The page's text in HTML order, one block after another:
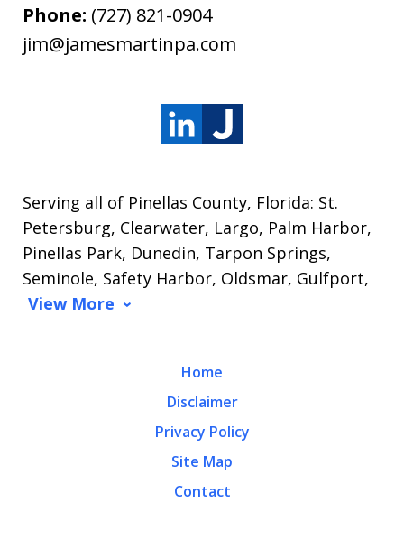
Phone: (727) 821-0904
jim@jamesmartinpa.com
Serving all of Pinellas County, Florida: St.
Petersburg, Clearwater, Largo, Palm Harbor,
Pinellas Park, Dunedin, Tarpon Springs,
Seminole, Safety Harbor, Oldsmar, Gulfport,
View More
Home
Disclaimer
Privacy Policy
Site Map
Contact